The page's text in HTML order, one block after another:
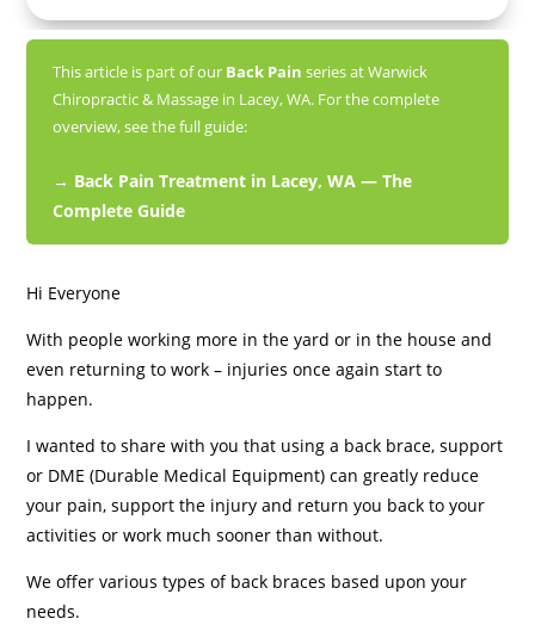
This article is part of our Back Pain series at Warwick
Chiropractic & Massage in Lacey, WA. For the complete
overview, see the full guide:
→ Back Pain Treatment in Lacey, WA — The
Complete Guide
Hi Everyone
With people working more in the yard or in the house and
even returning to work – injuries once again start to
happen.
I wanted to share with you that using a back brace, support
or DME (Durable Medical Equipment) can greatly reduce
your pain, support the injury and return you back to your
activities or work much sooner than without.
We offer various types of back braces based upon your
needs.